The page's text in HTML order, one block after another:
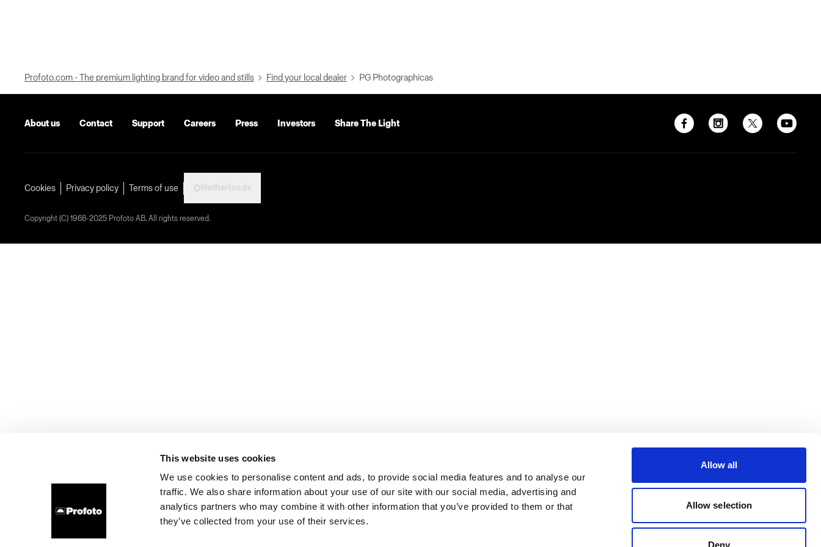
This website uses cookies
We use cookies to personalise content and ads, to provide social media features and to analyse our
traffic. We also share information about your use of our site with our social media, advertising and
analytics partners who may combine it with other information that you’ve provided to them or that
they’ve collected from your use of their services.
Allow all
Allow selection
Deny
Profoto.com - The premium lighting brand for video and stills Find your local dealer PG Photographicas
About us Contact Support Careers Press Investors Share The Light
Cookies Privacy policy Terms of use
Copyright (C) 1968-2025 Profoto AB. All rights reserved.